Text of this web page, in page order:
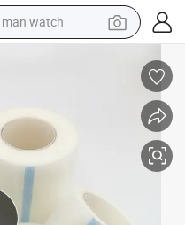
man watch
perfume
electric motorcycle
living room sofa
weight loss capsule